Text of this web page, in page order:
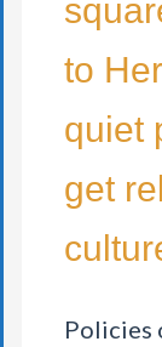
to
quiet
get
Policies